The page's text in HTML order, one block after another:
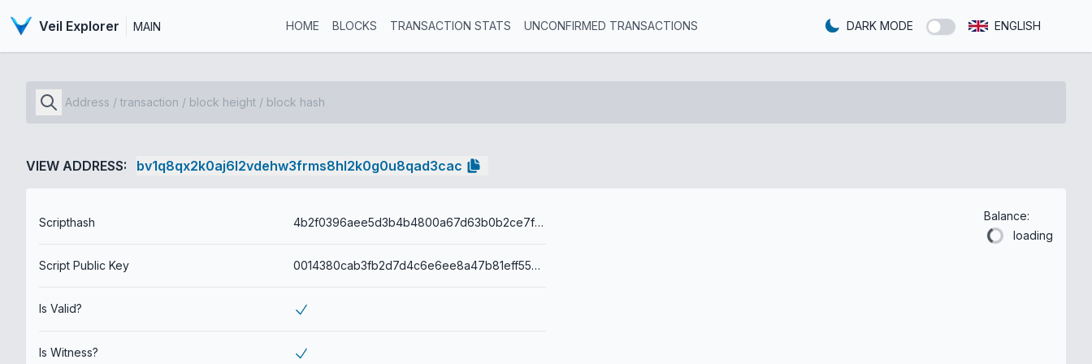
Veil Explorer MAIN HOME BLOCKS TRANSACTION STATS UNCONFIRMED TRANSACTIONS DARK MODE ENGLISH
VIEW ADDRESS: bv1q8qx2k0aj6l2vdehw3frms8hl2k0g0u8qad3cac
Scripthash 4b2f0396aee5d3b4b4800a67d63b0b2ce7fd39b73c68e579f308ae1613e3542a
Script Public Key 0014380cab3fb2d7d4c6e6ee8a47b81eff559e87f0e0
Is Valid?
Is Witness?
Balance:
loading